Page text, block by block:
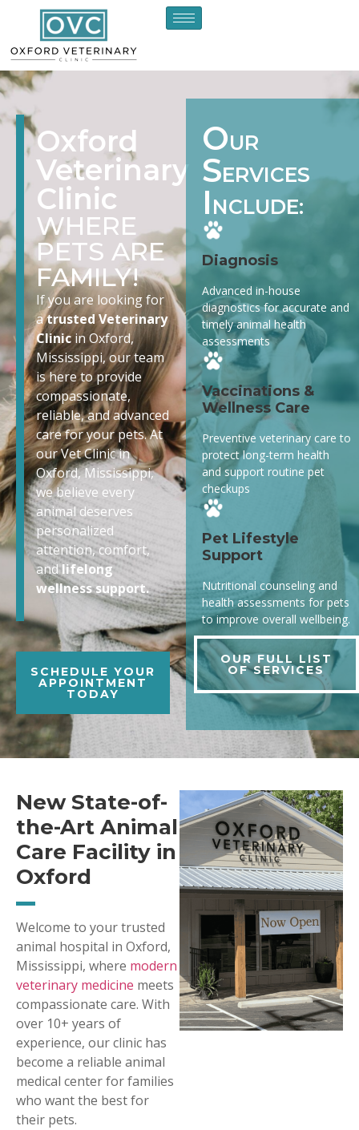
Oxford
Veterinary
Clinic
WHERE
PETS ARE
FAMILY!
If you are looking for
atrusted Veterinary
Clinicin Oxford,
Mississippi, our team
is here to provide
compassionate,
reliable, and advanced
care for your pets. At
our Vet Clinic in
Oxford, Mississippi,
we believe every
animal deserves
personalized
attention, comfort,
andlifelong
wellness support.
SCHEDULE YOUR
APPOINTMENT
TODAY
OUR
SERVICES
I NCLUDE:
Diagnosis
Advanced in-house
diagnostics for accurate and
timely animal health
assessments
Vaccinations &
Wellness Care
Preventive veterinary care to
protect long-term health
and support routine pet
checkups
Pet Lifestyle
Support
Nutritional counseling and
health assessments for pets
to improve overall wellbeing.
OUR FULL LIST
OF SERVICES
New State-of-
the-Art Animal
Care Facility in
Oxford
Welcome to your trusted
animal hospital in Oxford,
Mississippi, where modern
veterinary medicine meets
compassionate care. With
over 10+ years of
experience, our clinic has
become a reliable animal
medical center for families
who want the best for
their pets.